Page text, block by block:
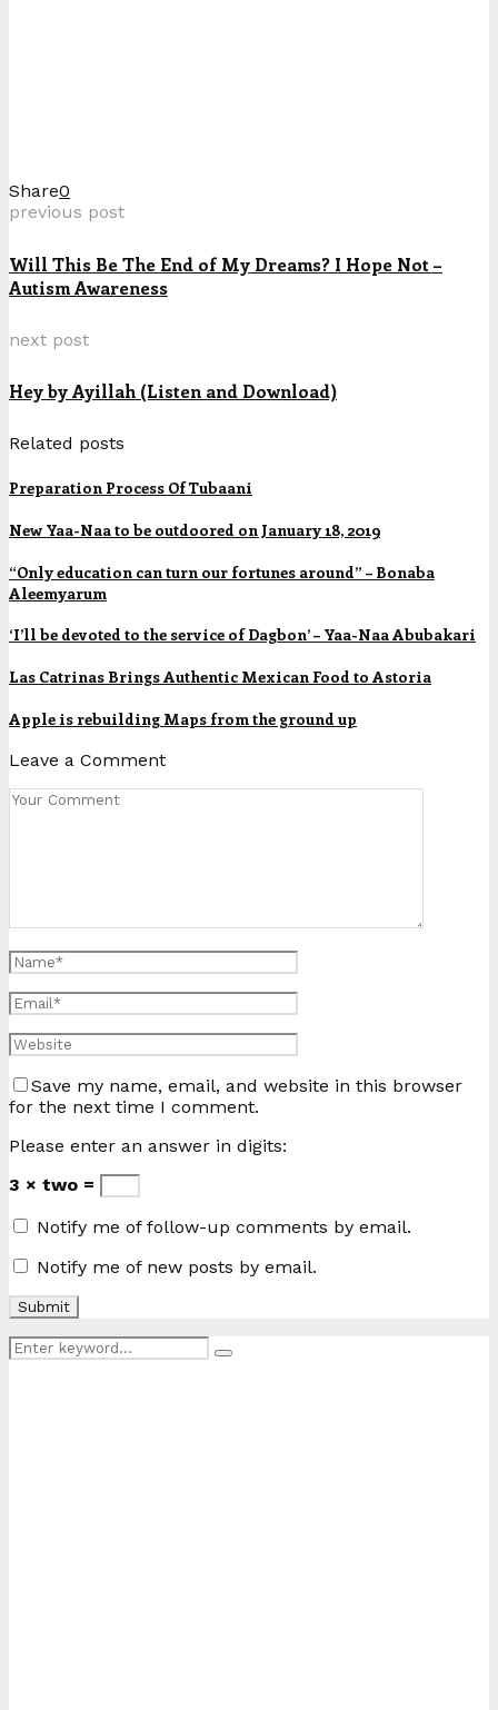
Share0
previous post
Will This Be The End of My Dreams? I Hope Not –
Autism Awareness
next post
Hey by Ayillah (Listen and Download)
Related posts
Preparation Process Of Tubaani
New Yaa-Naa to be outdoored on January 18, 2019
“Only education can turn our fortunes around” – Bonaba
Aleemyarum
‘I’ll be devoted to the service of Dagbon’ – Yaa-Naa Abubakari
Las Catrinas Brings Authentic Mexican Food to Astoria
Apple is rebuilding Maps from the ground up
Leave a Comment
Save my name, email, and website in this browser
for the next time I comment.
Please enter an answer in digits:
3 × two =
Notify me of follow-up comments by email.
Notify me of new posts by email.
Search
for:
Search